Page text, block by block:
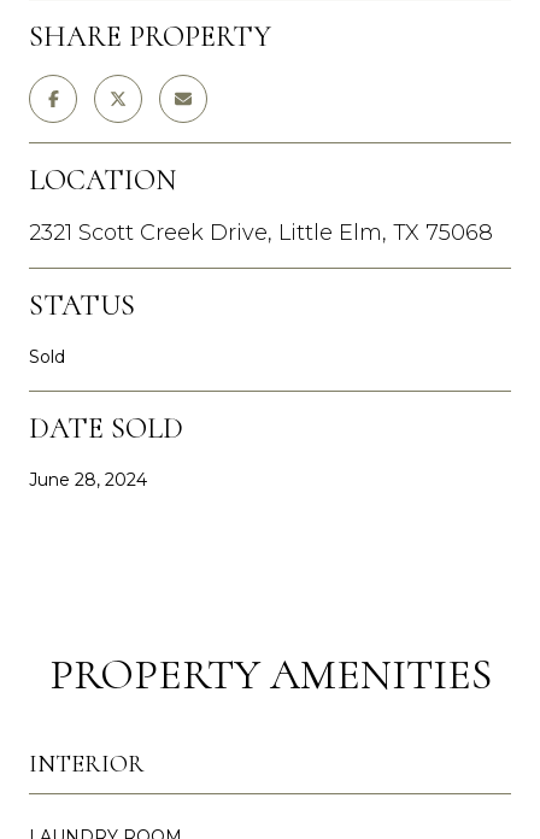
SHARE PROPERTY
LOCATION
2321 Scott Creek Drive, Little Elm, TX 75068
STATUS
Sold
DATE SOLD
June 28, 2024
PROPERTY AMENITIES
INTERIOR